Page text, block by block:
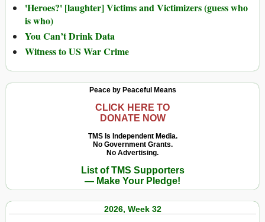
'Heroes?' [laughter] Victims and Victimizers (guess who
is who)
You Can’t Drink Data
Witness to US War Crime
Peace by Peaceful Means
CLICK HERE TO
DONATE NOW
TMS Is Independent Media.
No Government Grants.
No Advertising.
List of TMS Supporters
— Make Your Pledge!
2026, Week 32